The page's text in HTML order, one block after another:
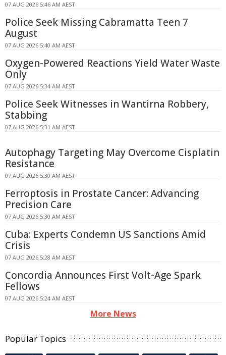
07 AUG 2026 5:46 AM AEST
Police Seek Missing Cabramatta Teen 7
August
07 AUG 2026 5:40 AM AEST
Oxygen-Powered Reactions Yield Water Waste
Only
07 AUG 2026 5:34 AM AEST
Police Seek Witnesses in Wantirna Robbery,
Stabbing
07 AUG 2026 5:31 AM AEST
Autophagy Targeting May Overcome Cisplatin
Resistance
07 AUG 2026 5:30 AM AEST
Ferroptosis in Prostate Cancer: Advancing
Precision Care
07 AUG 2026 5:30 AM AEST
Cuba: Experts Condemn US Sanctions Amid
Crisis
07 AUG 2026 5:28 AM AEST
Concordia Announces First Volt-Age Spark
Fellows
07 AUG 2026 5:24 AM AEST
More News
Popular Topics